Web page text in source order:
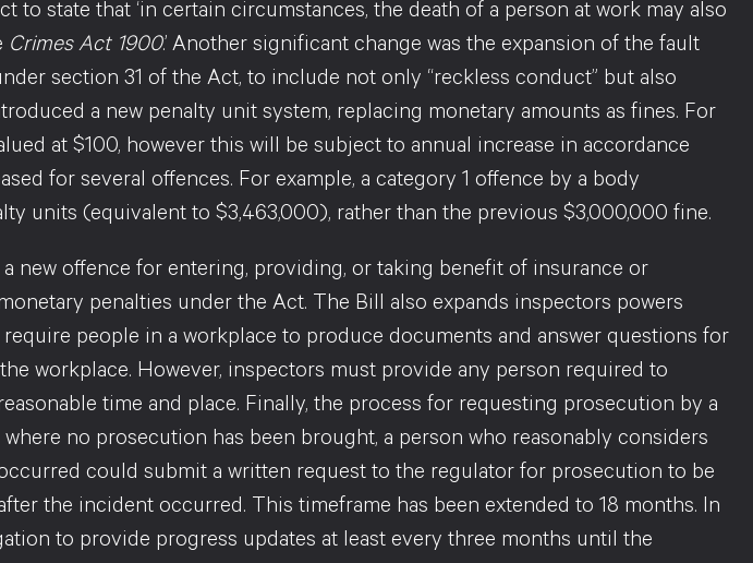
to state that ‘in certain circumstances, the death of a person at work may also
Crimes Act 1900.’ Another significant change was the expansion of the fault
section 31 of the Act, to include not only “reckless conduct” but also
a new penalty unit system, replacing monetary amounts as fines. For
at $100, however this will be subject to annual increase in accordance
for several offences. For example, a category 1 offence by a body
units (equivalent to $3,463,000), rather than the previous $3,000,000 fine.
new offence for entering, providing, or taking benefit of insurance or
penalties under the Act. The Bill also expands inspectors powers
people in a workplace to produce documents and answer questions for
workplace. However, inspectors must provide any person required to
time and place. Finally, the process for requesting prosecution by a
no prosecution has been brought, a person who reasonably considers
could submit a written request to the regulator for prosecution to be
the incident occurred. This timeframe has been extended to 18 months. In
to provide progress updates at least every three months until the